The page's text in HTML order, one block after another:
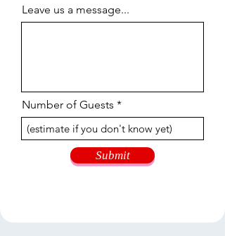
Leave us a message...
Number of Guests
Submit